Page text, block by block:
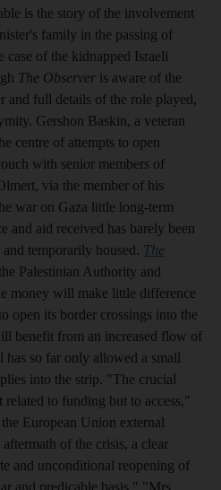
is the story of the involvement
family in the passing of
case of the kidnapped Israeli
The Observer is aware of the
and full details of the role played,
Gershon Baskin, a veteran
centre of attempts to open
with senior members of
via the member of his
war on Gaza little long-term
and aid received has barely been
temporarily housed. The
Palestinian Authority and
money will make little difference
open its border crossings into the
benefit from an increased flow of
has so far only allowed a small
into the strip. "The crucial
to funding but to access,"
European Union external
of the crisis, a clear
and unconditional reopening of
and predicable basis." "Mrs